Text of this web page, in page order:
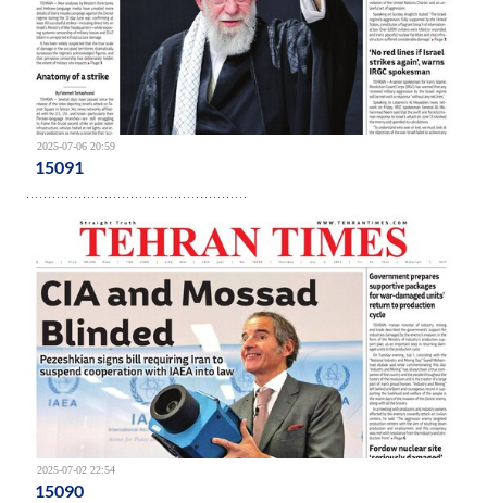
2025-07-06 20:59
15091
2025-07-02 22:54
15090